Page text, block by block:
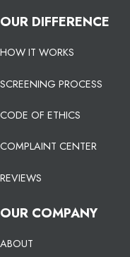
OUR DIFFERENCE
HOW IT WORKS
SCREENING PROCESS
CODE OF ETHICS
COMPLAINT CENTER
REVIEWS
OUR COMPANY
ABOUT